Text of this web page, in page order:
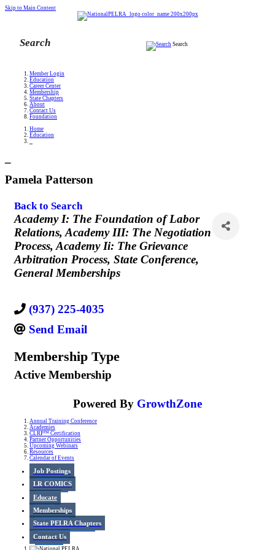
Skip to Main Content
Search
Member Login
Education
Career Center
Membership
State Chapters
About
Contact Us
Foundation
Home
Education
Pamela Patterson
Back to Search
Categories
Academy I: The Foundation of Labor
Relations Academy III: The Negotiation
Process Academy Ii: The Grievance
Arbitration Process State Conference
General Memberships
(937) 225-4035
Send Email
Membership Type
Active Membership
Powered By GrowthZone
Annual Training Conference
Academies
CLRP™ Certification
Partner Opportunities
Upcoming Webinars
Resources
Calendar of Events
Job Postings
LR COMICS
Educate
Memberships
State PELRA Chapters
Contact Us